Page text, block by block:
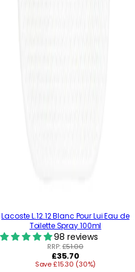
Lacoste L.12.12 Blanc Pour Lui Eau de
Toilette Spray 100ml
98 reviews
RRP:£51.00
Regular
price
£35.70
Save £15.30 (30%)